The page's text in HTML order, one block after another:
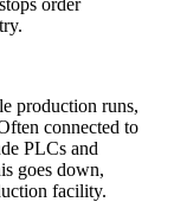
production runs,
connected to
PLCs and
goes down,
facility.